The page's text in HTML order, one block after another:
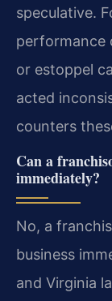
speculative.
performance
or estoppel
acted
counters
Can a
immediately?
No, a
business
and Virginia